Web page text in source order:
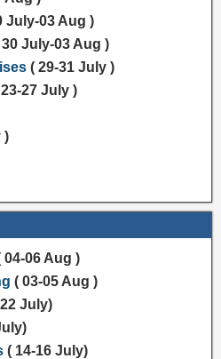
July-03 Aug )
July-03 Aug )
( 29-31 July )
27 July )
)
06 Aug )
( 03-05 Aug )
July)
( 14-16 July)